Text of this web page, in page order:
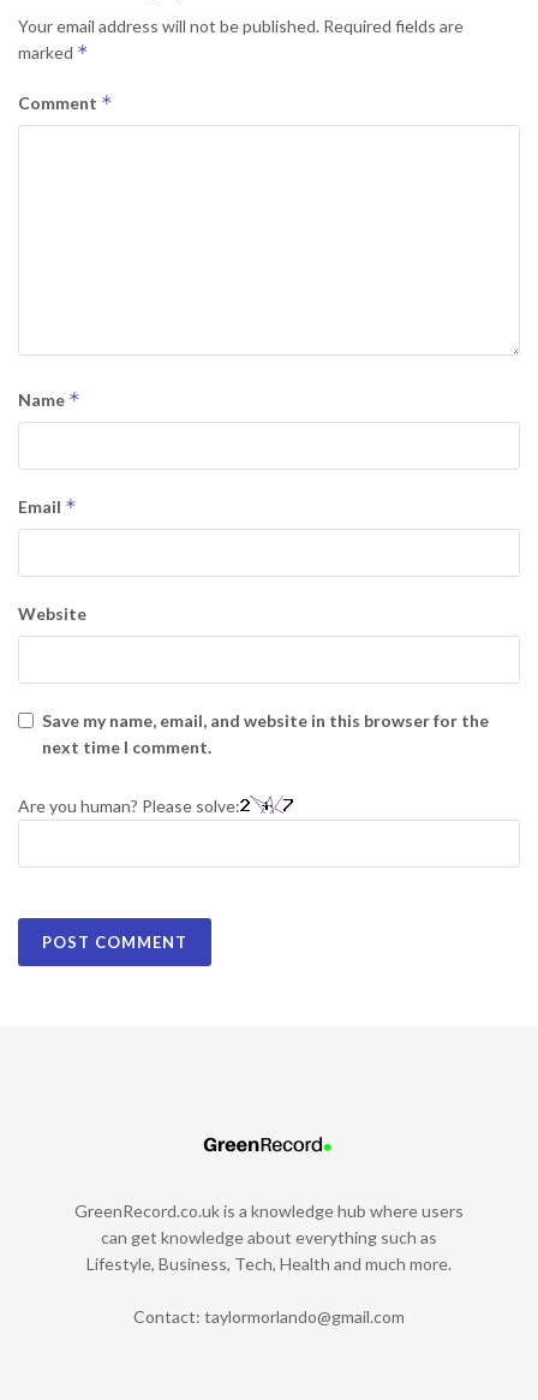
Your email address will not be published. Required fields are
marked *
Comment *
Name *
Email *
Website
Save my name, email, and website in this browser for the
next time I comment.
Are you human? Please solve:
GreenRecord.co.uk is a knowledge hub where users
can get knowledge about everything such as
Lifestyle, Business, Tech, Health and much more.
Contact: taylormorlando@gmail.com